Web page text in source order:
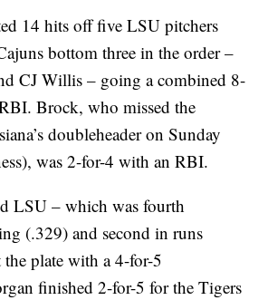
14 hits off five LSU pitchers
bottom three in the order –
CJ Willis – going a combined 8-
Brock, who missed the
doubleheader on Sunday
was 2-for-4 with an RBI.
LSU – which was fourth
(.329) and second in runs
the plate with a 4-for-5
finished 2-for-5 for the Tigers